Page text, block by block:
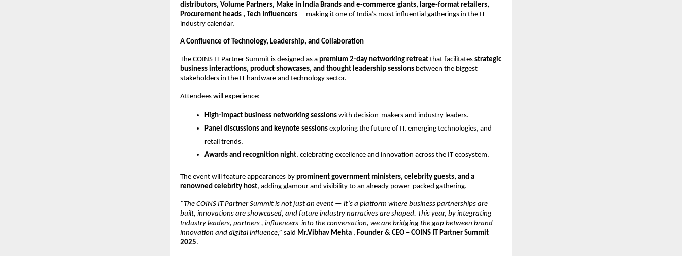
distributors, Volume Partners, Make in India Brands and e-commerce giants, large-format retailers,
Procurement heads , Tech Influencers— making it one of India’s most influential gatherings in the IT
industry calendar.
A Confluence of Technology, Leadership, and Collaboration
The COINS IT Partner Summit is designed as a premium 2-day networking retreat that facilitates strategic
business interactions, product showcases, and thought leadership sessions between the biggest
stakeholders in the IT hardware and technology sector.
Attendees will experience:
High-impact business networking sessions with decision-makers and industry leaders.
Panel discussions and keynote sessions exploring the future of IT, emerging technologies, and
retail trends.
Awards and recognition night, celebrating excellence and innovation across the IT ecosystem.
The event will feature appearances by prominent government ministers, celebrity guests, and a
renowned celebrity host, adding glamour and visibility to an already power-packed gathering.
“The COINS IT Partner Summit is not just an event — it’s a platform where business partnerships are
built, innovations are showcased, and future industry narratives are shaped. This year, by integrating
Industry leaders, partners , influencers into the conversation, we are bridging the gap between brand
innovation and digital influence,” said Mr.Vibhav Mehta , Founder & CEO – COINS IT Partner Summit
2025.